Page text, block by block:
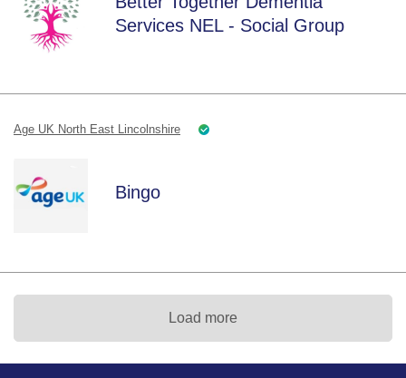
Services NEL - Social Group
Age UK North East Lincolnshire
Bingo
Load more